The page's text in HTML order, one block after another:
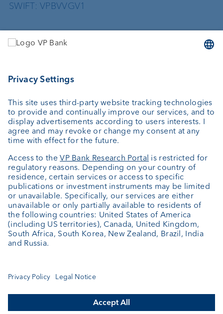
SWIFT: VPBVVGV1
Services
Custodian bank
Private Label Fonds
Investment consulting
About us
Portrait
Jobs
News
Client Feedback
Contact
Annual report
Cookie Settings